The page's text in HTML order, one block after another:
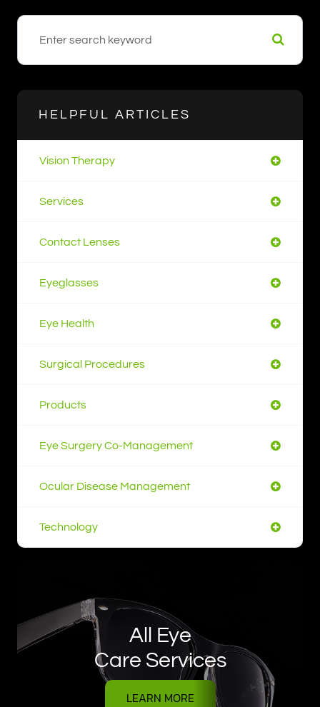
HELPFUL ARTICLES
Vision Therapy
Services
Contact Lenses
Eyeglasses
Eye Health
Surgical Procedures
Products
Eye Surgery Co-Management
Ocular Disease Management
Technology
All Eye
Care Services
LEARN MORE